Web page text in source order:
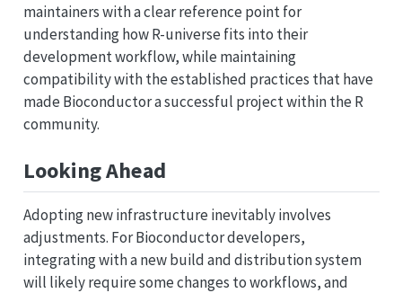
maintainers with a clear reference point for
understanding how R-universe fits into their
development workflow, while maintaining
compatibility with the established practices that have
made Bioconductor a successful project within the R
community.
Looking Ahead
Adopting new infrastructure inevitably involves
adjustments. For Bioconductor developers,
integrating with a new build and distribution system
will likely require some changes to workflows, and